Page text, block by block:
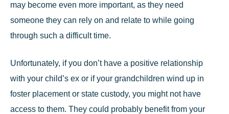
may become even more important, as they need
someone they can rely on and relate to while going
through such a difficult time.
Unfortunately, if you don’t have a positive relationship
with your child’s ex or if your grandchildren wind up in
foster placement or state custody, you might not have
access to them. They could probably benefit from your